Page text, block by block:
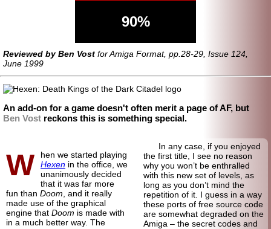
90%
Reviewed by Ben Vost for Amiga Format, pp.28-29, Issue 124,
June 1999
An add-on for a game doesn't often merit a page of AF, but
Ben Vost reckons this is something special.
W
hen we started playing
Hexen in the office, we
unanimously decided
that it was far more
fun than Doom , and it really
made use of the graphical
engine that Doom is made with
in a much better way. The
In any case, if you enjoyed
the first title, I see no reason
why you won’t be enthralled
with this new set of levels, as
long as you don’t mind the
repetition of it. I guess in a way
these ports of free source code
are somewhat degraded on the
Amiga – the secret codes and